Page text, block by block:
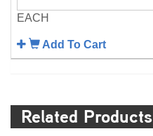
EACH
Add To Cart
Related Products